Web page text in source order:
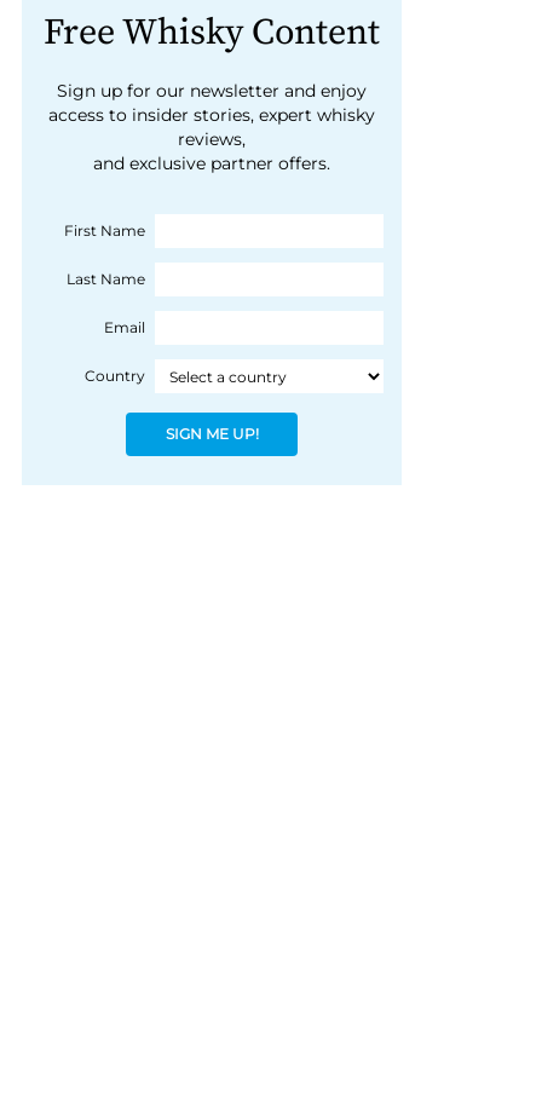
Free Whisky Content
Sign up for our newsletter and enjoy
access to insider stories, expert whisky
reviews,
and exclusive partner offers.
First Name
Last Name
Email
Country
SIGN ME UP!